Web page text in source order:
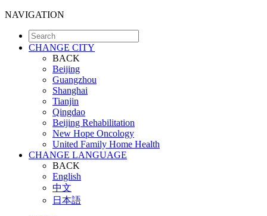
NAVIGATION
CHANGE CITY
BACK
Beijing
Guangzhou
Shanghai
Tianjin
Qingdao
Beijing Rehabilitation
New Hope Oncology
United Family Home Health
CHANGE LANGUAGE
BACK
English
中文
日本語